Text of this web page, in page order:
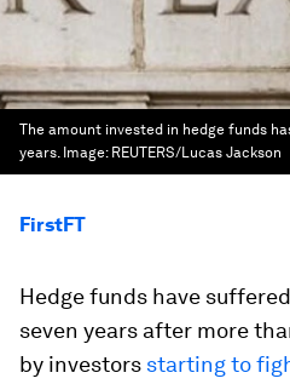
The amount invested in hedge funds
years. Image: REUTERS/Lucas Jackson
FirstFT
Hedge funds have
seven years after more
by investors starting to